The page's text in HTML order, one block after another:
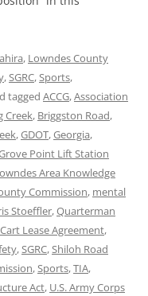
, Lowndes County
,SGRC,Sports,
tagged ACCG,Association
Creek, Briggston Road,
,GDOT,Georgia,
Point Lift Station
Area Knowledge
Commission, mental
Stoeffler,Quarterman
Lease Agreement,
,SGRC,Shiloh Road
,Sports,TIA,
Act, U.S. Army Corps